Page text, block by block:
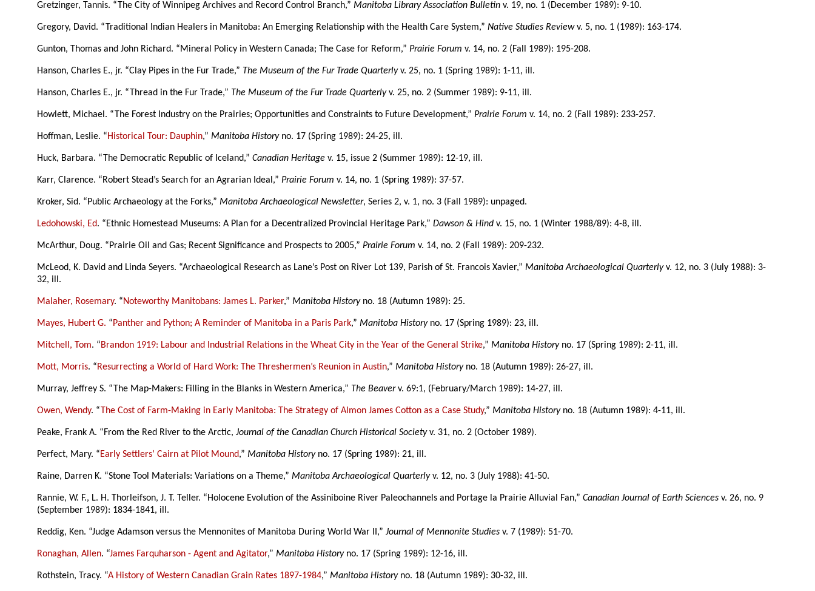
Gretzinger, Tannis. “The City of Winnipeg Archives and Record Control Branch,”Manitoba Library Association Bulletin v. 19, no. 1 (December 1989): 9-10.
Gregory, David. “Traditional Indian Healers in Manitoba: An Emerging Relationship with the Health Care System,”Native Studies Reviewv. 5, no. 1 (1989): 163-174.
Gunton, Thomas and John Richard. “Mineral Policy in Western Canada; The Case for Reform,”Prairie Forum v. 14, no. 2 (Fall 1989): 195-208.
Hanson, Charles E., jr. “Clay Pipes in the Fur Trade,” The Museum of the Fur Trade Quarterlyv. 25, no. 1 (Spring 1989): 1-11, ill.
Hanson, Charles E., jr. “Thread in the Fur Trade,” The Museum of the Fur Trade Quarterlyv. 25, no. 2 (Summer 1989): 9-11, ill.
Howlett, Michael. “The Forest Industry on the Prairies; Opportunities and Constraints to Future Development,”Prairie Forum v. 14, no. 2 (Fall 1989): 233-257.
Hoffman, Leslie. “Historical Tour: Dauphin,”Manitoba Historyno. 17 (Spring 1989): 24-25, ill.
Huck, Barbara. “The Democratic Republic of Iceland,”Canadian Heritage v. 15, issue 2 (Summer 1989): 12-19, ill.
Karr, Clarence. “Robert Stead’s Search for an Agrarian Ideal,”Prairie Forum v. 14, no. 1 (Spring 1989): 37-57.
Kroker, Sid. “Public Archaeology at the Forks,”Manitoba Archaeological Newsletter, Series 2, v. 1, no. 3 (Fall 1989): unpaged.
Ledohowski, Ed. “Ethnic Homestead Museums: A Plan for a Decentralized Provincial Heritage Park,”Dawson & Hind v. 15, no. 1 (Winter 1988/89): 4-8, ill.
McArthur, Doug. “Prairie Oil and Gas; Recent Significance and Prospects to 2005,”Prairie Forum v. 14, no. 2 (Fall 1989): 209-232.
McLeod, K. David and Linda Seyers. “Archaeological Research as Lane’s Post on River Lot 139, Parish of St. Francois Xavier,”Manitoba Archaeological Quarterlyv. 12, no. 3 (July 1988): 3-
32, ill.
Malaher, Rosemary. “Noteworthy Manitobans: James L. Parker,”Manitoba Historyno. 18 (Autumn 1989): 25.
Mayes, Hubert G. “Panther and Python; A Reminder of Manitoba in a Paris Park,”Manitoba Historyno. 17 (Spring 1989): 23, ill.
Mitchell, Tom. “Brandon 1919: Labour and Industrial Relations in the Wheat City in the Year of the General Strike,”Manitoba Historyno. 17 (Spring 1989): 2-11, ill.
Mott, Morris. “Resurrecting a World of Hard Work: The Threshermen’s Reunion in Austin,”Manitoba Historyno. 18 (Autumn 1989): 26-27, ill.
Murray, Jeffrey S. “The Map-Makers: Filling in the Blanks in Western America,” The Beaverv. 69:1, (February/March 1989): 14-27, ill.
Owen, Wendy. “The Cost of Farm-Making in Early Manitoba: The Strategy of Almon James Cotton as a Case Study,”Manitoba Historyno. 18 (Autumn 1989): 4-11, ill.
Peake, Frank A. “From the Red River to the Arctic,Journal of the Canadian Church Historical Societyv. 31, no. 2 (October 1989).
Perfect, Mary. “Early Settlers’ Cairn at Pilot Mound,”Manitoba Historyno. 17 (Spring 1989): 21, ill.
Raine, Darren K. “Stone Tool Materials: Variations on a Theme,”Manitoba Archaeological Quarterlyv. 12, no. 3 (July 1988): 41-50.
Rannie, W. F., L. H. Thorleifson, J. T. Teller. “Holocene Evolution of the Assiniboine River Paleochannels and Portage la Prairie Alluvial Fan,”Canadian Journal of Earth Sciences v. 26, no. 9
(September 1989): 1834-1841, ill.
Reddig, Ken. “Judge Adamson versus the Mennonites of Manitoba During World War II,”Journal of Mennonite Studies v. 7 (1989): 51-70.
Ronaghan, Allen. “James Farquharson - Agent and Agitator,”Manitoba Historyno. 17 (Spring 1989): 12-16, ill.
Rothstein, Tracy. “A History of Western Canadian Grain Rates 1897-1984,”Manitoba Historyno. 18 (Autumn 1989): 30-32, ill.